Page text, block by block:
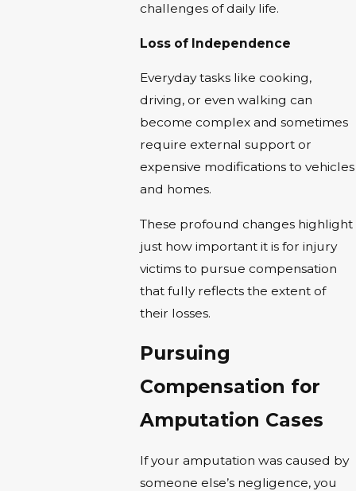
challenges of daily life.
Loss of Independence
Everyday tasks like cooking,
driving, or even walking can
become complex and sometimes
require external support or
expensive modifications to vehicles
and homes.
These profound changes highlight
just how important it is for injury
victims to pursue compensation
that fully reflects the extent of
their losses.
Pursuing
Compensation for
Amputation Cases
If your amputation was caused by
someone else’s negligence, you